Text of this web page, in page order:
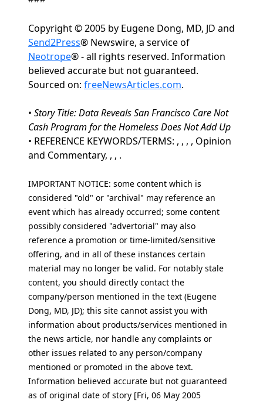
Copyright © 2005 by Eugene Dong, MD, JD and
Send2Press® Newswire, a service of
Neotrope® - all rights reserved. Information
believed accurate but not guaranteed.
Sourced on: freeNewsArticles.com.
• Story Title: Data Reveals San Francisco Care Not
Cash Program for the Homeless Does Not Add Up
• REFERENCE KEYWORDS/TERMS: , , , , Opinion
and Commentary, , , .
IMPORTANT NOTICE: some content which is
considered "old" or "archival" may reference an
event which has already occurred; some content
possibly considered "advertorial" may also
reference a promotion or time-limited/sensitive
offering, and in all of these instances certain
material may no longer be valid. For notably stale
content, you should directly contact the
company/person mentioned in the text (Eugene
Dong, MD, JD); this site cannot assist you with
information about products/services mentioned in
the news article, nor handle any complaints or
other issues related to any person/company
mentioned or promoted in the above text.
Information believed accurate but not guaranteed
as of original date of story [Fri, 06 May 2005